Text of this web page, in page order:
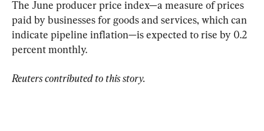
The June producer price index—a measure of prices
paid by businesses for goods and services, which can
indicate pipeline inflation—is expected to rise by 0.2
percent monthly.
Reuters contributed to this story.